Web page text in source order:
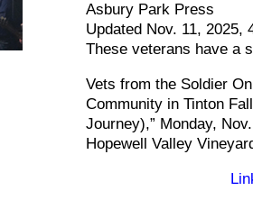
Asbury Park Press
Updated Nov. 11, 2025,
These veterans have a
Vets from the Soldier
Community in Tinton
Journey),” Monday,
Hopewell Valley